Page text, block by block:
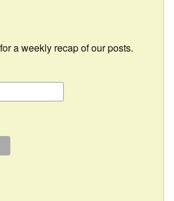
a weekly recap of our posts.